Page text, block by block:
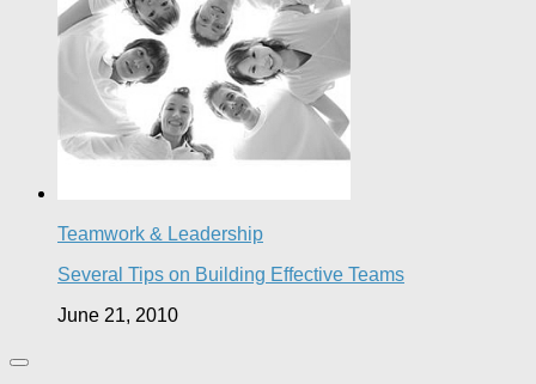
Teamwork & Leadership
Several Tips on Building Effective Teams
June 21, 2010